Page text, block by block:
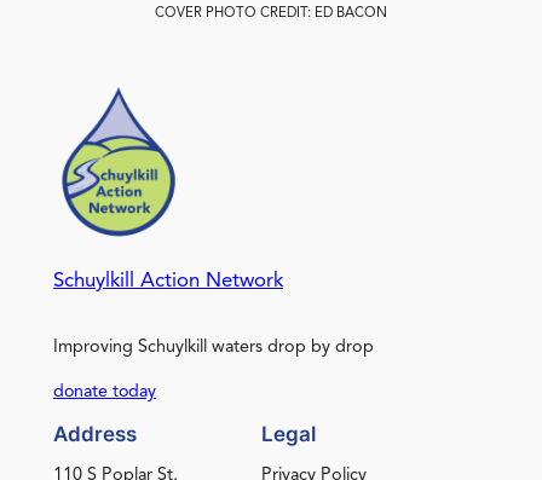
COVER PHOTO CREDIT: ED BACON
Schuylkill Action Network
Improving Schuylkill waters drop by drop
donate today
Address
110 S Poplar St.
Legal
Privacy Policy